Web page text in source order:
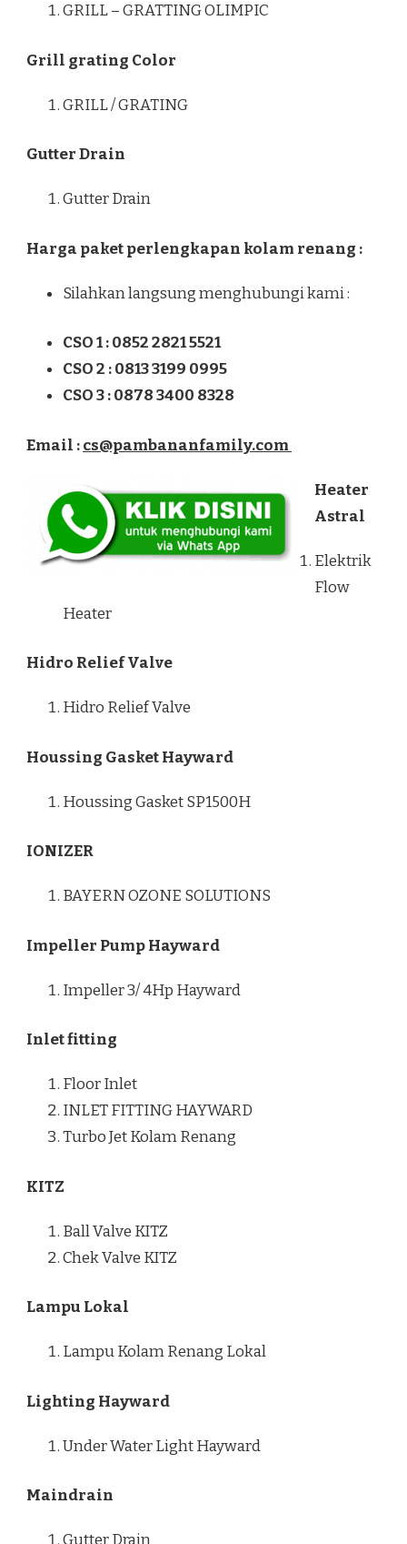
GRILL – GRATTING OLIMPIC
Grill grating Color
GRILL / GRATING
Gutter Drain
Gutter Drain
Harga paket perlengkapan kolam renang :
Silahkan langsung menghubungi kami :
CSO 1 : 0852 2821 5521
CSO 2 : 0813 3199 0995
CSO 3 : 0878 3400 8328
Email :cs@pambananfamily.com
Heater
Astral
Elektrik
Flow
Heater
Hidro Relief Valve
Hidro Relief Valve
Houssing Gasket Hayward
Houssing Gasket SP1500H
IONIZER
BAYERN OZONE SOLUTIONS
Impeller Pump Hayward
Impeller 3/ 4Hp Hayward
Inlet fitting
Floor Inlet
INLET FITTING HAYWARD
Turbo Jet Kolam Renang
KITZ
Ball Valve KITZ
Chek Valve KITZ
Lampu Lokal
Lampu Kolam Renang Lokal
Lighting Hayward
Under Water Light Hayward
Maindrain